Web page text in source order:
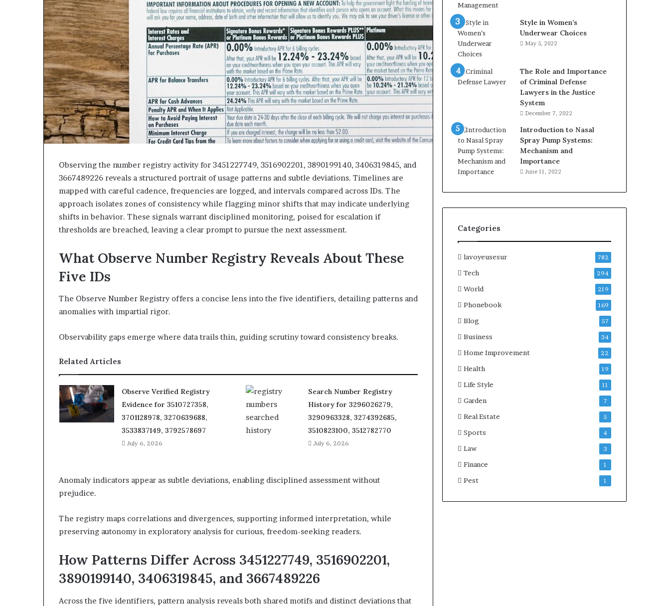
Observing the number registry activity for 3451227749, 3516902201, 3890199140, 3406319845, and
3667489226 reveals a structured portrait of usage patterns and subtle deviations. Timelines are
mapped with careful cadence, frequencies are logged, and intervals compared across IDs. The
approach isolates zones of consistency while flagging minor shifts that may indicate underlying
shifts in behavior. These signals warrant disciplined monitoring, poised for escalation if
thresholds are breached, leaving a clear prompt to pursue the next assessment.
What Observe Number Registry Reveals About These
Five IDs
The Observe Number Registry offers a concise lens into the five identifiers, detailing patterns and
anomalies with impartial rigor.
Observability gaps emerge where data trails thin, guiding scrutiny toward consistency breaks.
Related Articles
Observe Verified Registry
Evidence for 3510727358,
3701128978, 3270639688,
3533837149, 3792578697
July 6, 2026
Search Number Registry
History for 3296026279,
3290963328, 3274392685,
3510823100, 3512782770
July 6, 2026
Anomaly indicators appear as subtle deviations, enabling disciplined assessment without
prejudice.
The registry maps correlations and divergences, supporting informed interpretation, while
preserving autonomy in exploratory analysis for curious, freedom-seeking readers.
How Patterns Differ Across 3451227749, 3516902201,
3890199140, 3406319845, and 3667489226
Across the five identifiers, pattern analysis reveals both shared motifs and distinct deviations that
Style in Women’s
Underwear Choices
May 5, 2022
The Role and Importance
of Criminal Defense
Lawyers in the Justice
System
December 7, 2022
Introduction to Nasal
Spray Pump Systems:
Mechanism and
Importance
June 11, 2022
Categories
lavoyeusesur 782
Tech 294
World 219
Phonebook 169
Blog 57
Business 34
Home Improvement 22
Health 19
Life Style 11
Garden 7
Real Estate 5
Sports 4
Law 3
Finance 1
Pest 1